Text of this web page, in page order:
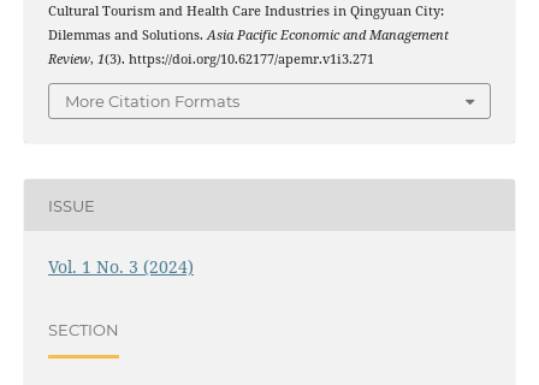
Cultural Tourism and Health Care Industries in Qingyuan City:
Dilemmas and Solutions.Asia Pacific Economic and Management
Review, 1(3). https://doi.org/10.62177/apemr.v1i3.271
More Citation Formats
ISSUE
Vol. 1 No. 3 (2024)
SECTION